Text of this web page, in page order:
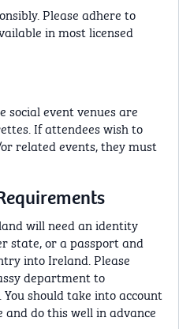
Please adhere to
in most licensed
social event venues are
If attendees wish to
related events, they must
will need an identity
state, or a passport and
into Ireland. Please
department to
should take into account
and do this well in advance